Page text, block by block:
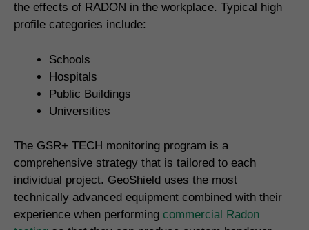
the effects of RADON in the workplace. Typical high
profile categories include:
Schools
Hospitals
Public Buildings
Universities
The GSR+ TECH monitoring program is a
comprehensive strategy that is tailored to each
individual project. GeoShield uses the most
technically advanced equipment combined with their
experience when performing commercial Radon